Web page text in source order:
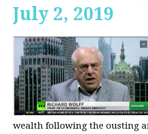
July 2, 2019
wealth following the ousting